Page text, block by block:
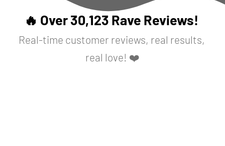
🔥 Over 30,123 Rave Reviews!
Real-time customer reviews, real results,
real love! ❤️